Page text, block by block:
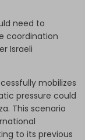
need to
coordination
Israeli
mobilizes
pressure could
This scenario
to its previous